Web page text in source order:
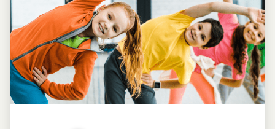
GIRL
DEVELOPMENT